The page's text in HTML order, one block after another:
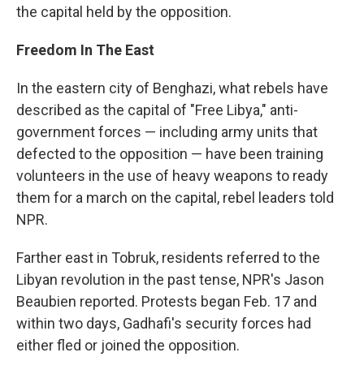
the capital held by the opposition.
Freedom In The East
In the eastern city of Benghazi, what rebels have
described as the capital of "Free Libya," anti-
government forces — including army units that
defected to the opposition — have been training
volunteers in the use of heavy weapons to ready
them for a march on the capital, rebel leaders told
NPR.
Farther east in Tobruk, residents referred to the
Libyan revolution in the past tense, NPR's Jason
Beaubien reported. Protests began Feb. 17 and
within two days, Gadhafi's security forces had
either fled or joined the opposition.